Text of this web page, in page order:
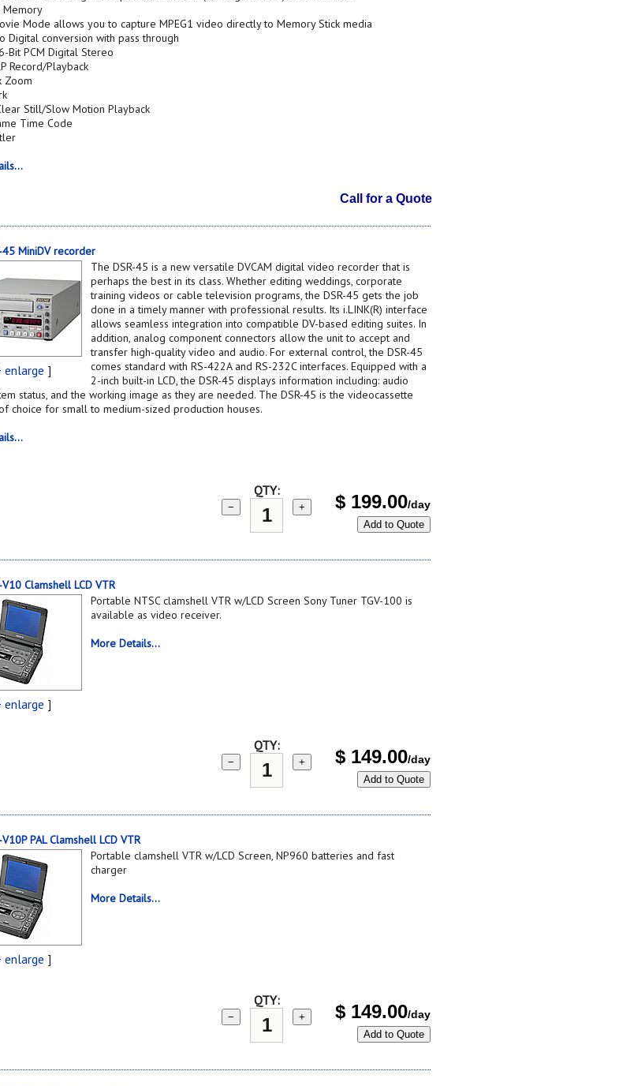
Memory
Mode allows you to capture MPEG1 video directly to Memory Stick media
Digital conversion with pass through
Bit PCM Digital Stereo
Record/Playback
Zoom
Still/Slow Motion Playback
Time Code
Call for a Quote
45 MiniDV recorder
enlarge ]
The DSR-45 is a new versatile DVCAM digital video recorder that is
perhaps the best in its class. Whether editing weddings, corporate
training videos or cable television programs, the DSR-45 gets the job
done in a timely manner with professional results. Its i.LINK(R) interface
allows seamless integration into compatible DV-based editing suites. In
addition, analog component connectors allow the unit to accept and
transfer high-quality video and audio. For external control, the DSR-45
comes standard with RS-422A and RS-232C interfaces. Equipped with a
2-inch built-in LCD, the DSR-45 displays information including: audio
status, and the working image as they are needed. The DSR-45 is the videocassette
choice for small to medium-sized production houses.
QTY:
− + $ 199.00/day
Add to Quote
V10 Clamshell LCD VTR
enlarge ]
Portable NTSC clamshell VTR w/LCD Screen Sony Tuner TGV-100 is
available as video receiver.
More Details...
QTY:
− + $ 149.00/day
Add to Quote
PAL Clamshell LCD VTR
enlarge ]
Portable clamshell VTR w/LCD Screen, NP960 batteries and fast
charger
More Details...
QTY:
− + $ 149.00/day
Add to Quote